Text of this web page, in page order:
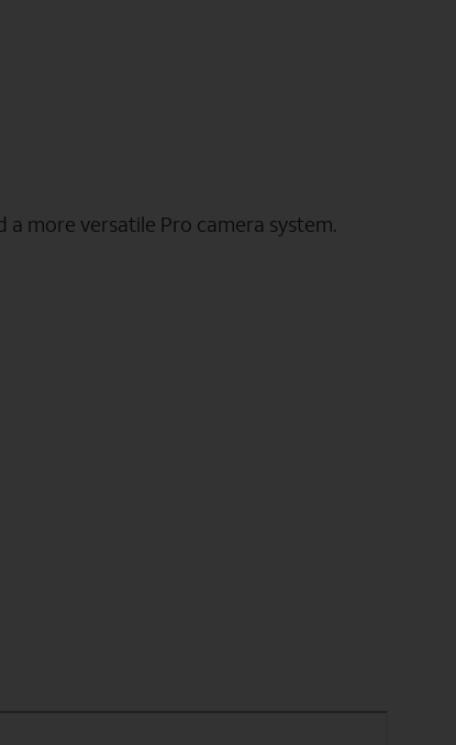
more versatile Pro camera system.